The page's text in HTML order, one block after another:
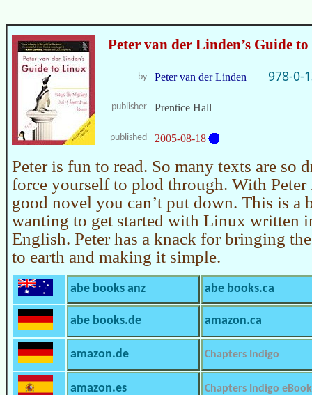
Peter van der Linden’s Guide
by Peter van der Linden 978-0-
publisher Prentice Hall
published 2005-08-18
Peter is fun to read. So many texts are so
force yourself to plod through. With Peter
good novel you can’t put down. This is a
wanting to get started with Linux written
English. Peter has a knack for bringing
to earth and making it simple.
abe books anz abe books.ca
abe books.de amazon.ca
amazon.de Chapters Indigo
amazon.es Chapters Indigo